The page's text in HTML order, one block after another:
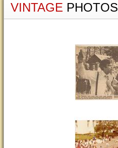
VINTAGE PHOTOS